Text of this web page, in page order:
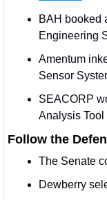
BAH booked
Engineering
Amentum
Sensor
SEACORP
Analysis
Follow the
The Senate
Dewberry